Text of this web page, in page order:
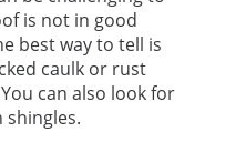
is not in good
best way to tell is
caulk or rust
can also look for
shingles.